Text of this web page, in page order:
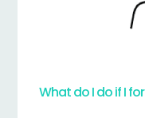
What do I do if I